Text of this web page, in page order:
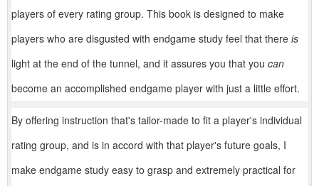
players of every rating group. This book is designed to make
players who are disgusted with endgame study feel that there is
light at the end of the tunnel, and it assures you that you can
become an accomplished endgame player with just a little effort.
By offering instruction that's tailor-made to fit a player's individual
rating group, and is in accord with that player's future goals, I
make endgame study easy to grasp and extremely practical for